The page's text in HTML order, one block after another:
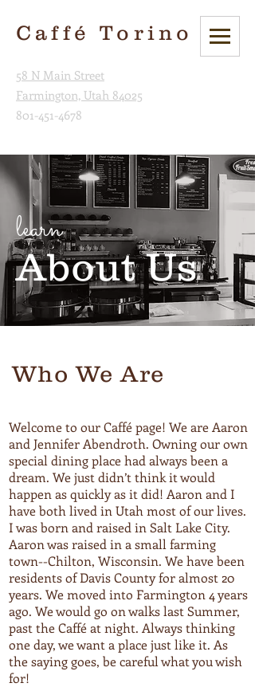
Caffé Torino
58 N Main Street
Farmington, Utah 84025
801-451-4678
About Us
learn
Who We Are
Welcome to our Caffé page! We are Aaron
and Jennifer Abendroth. Owning our own
special dining place had always been a
dream. We just didn’t think it would
happen as quickly as it did! Aaron and I
have both lived in Utah most of our lives.
I was born and raised in Salt Lake City.
Aaron was raised in a small farming
town--Chilton, Wisconsin. We have been
residents of Davis County for almost 20
years. We moved into Farmington 4 years
ago. We would go on walks last Summer,
past the Caffé at night. Always thinking
one day, we want a place just like it. As
the saying goes, be careful what you wish
for!